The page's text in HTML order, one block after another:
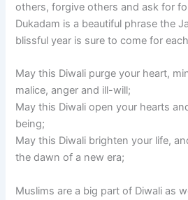
others, forgive others and ask for
Dukadam is a beautiful phrase the
blissful year is sure to come for
May this Diwali purge your heart,
malice, anger and ill-will;
May this Diwali open your hearts
being;
May this Diwali brighten your life,
the dawn of a new era;
Muslims are a big part of Diwali as